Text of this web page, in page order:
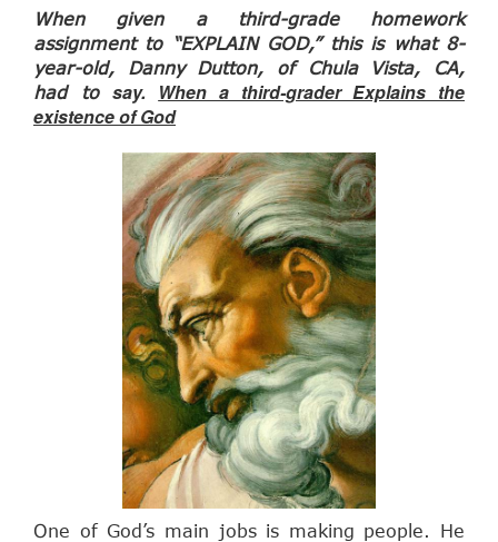
When given a third-grade homework
assignment to “EXPLAIN GOD,” this is what 8-
year-old, Danny Dutton, of Chula Vista, CA,
had tosay.
When a third-grader Explains the
existence of God
One of God’s main jobs is making people. He